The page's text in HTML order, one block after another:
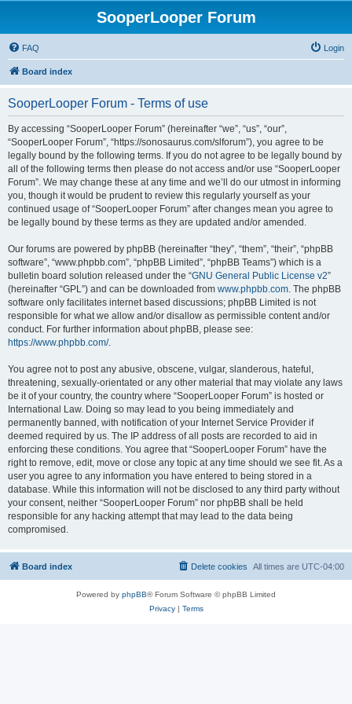
SooperLooper Forum
FAQ Login
Board index
SooperLooper Forum - Terms of use
By accessing “SooperLooper Forum” (hereinafter “we”, “us”, “our”,
“SooperLooper Forum”, “https://sonosaurus.com/slforum”), you agree to be
legally bound by the following terms. If you do not agree to be legally bound by
all of the following terms then please do not access and/or use “SooperLooper
Forum”. We may change these at any time and we’ll do our utmost in informing
you, though it would be prudent to review this regularly yourself as your
continued usage of “SooperLooper Forum” after changes mean you agree to
be legally bound by these terms as they are updated and/or amended.
Our forums are powered by phpBB (hereinafter “they”, “them”, “their”, “phpBB
software”, “www.phpbb.com”, “phpBB Limited”, “phpBB Teams”) which is a
bulletin board solution released under the “GNU General Public License v2”
(hereinafter “GPL”) and can be downloaded from www.phpbb.com. The phpBB
software only facilitates internet based discussions; phpBB Limited is not
responsible for what we allow and/or disallow as permissible content and/or
conduct. For further information about phpBB, please see:
https://www.phpbb.com/.
You agree not to post any abusive, obscene, vulgar, slanderous, hateful,
threatening, sexually-orientated or any other material that may violate any laws
be it of your country, the country where “SooperLooper Forum” is hosted or
International Law. Doing so may lead to you being immediately and
permanently banned, with notification of your Internet Service Provider if
deemed required by us. The IP address of all posts are recorded to aid in
enforcing these conditions. You agree that “SooperLooper Forum” have the
right to remove, edit, move or close any topic at any time should we see fit. As a
user you agree to any information you have entered to being stored in a
database. While this information will not be disclosed to any third party without
your consent, neither “SooperLooper Forum” nor phpBB shall be held
responsible for any hacking attempt that may lead to the data being
compromised.
Board index All times are UTC-04:00
Delete cookies
Powered by phpBB® Forum Software © phpBB Limited
Privacy| Terms